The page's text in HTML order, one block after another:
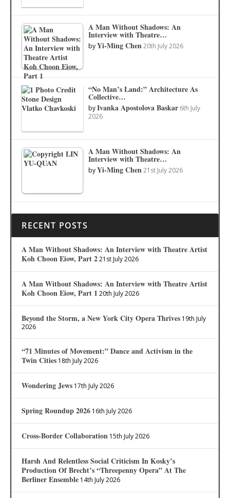
A Man Without Shadows: An
Interview with Theatre…
byYi-Ming Chen 20th July 2026
“No Man’s Land:” Architecture As
Collective…
byIvanka Apostolova Baskar 6th July
2026
A Man Without Shadows: An
Interview with Theatre…
byYi-Ming Chen 21st July 2026
RECENT POSTS
A Man Without Shadows: An Interview with Theatre Artist
Koh Choon Eiow, Part 2 21st July 2026
A Man Without Shadows: An Interview with Theatre Artist
Koh Choon Eiow, Part 1 20th July 2026
Beyond the Storm, a New York City Opera Thrives 19th July
2026
“71 Minutes of Movement:” Dance and Activism in the
Twin Cities 18th July 2026
Wondering Jews 17th July 2026
Spring Roundup 2026 16th July 2026
Cross-Border Collaboration 15th July 2026
Harsh And Relentless Social Criticism In Kosky’s
Production Of Brecht’s “Threepenny Opera” At The
Berliner Ensemble 14th July 2026